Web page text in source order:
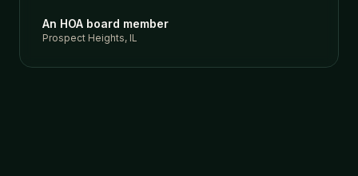
An HOA board member
Prospect Heights, IL